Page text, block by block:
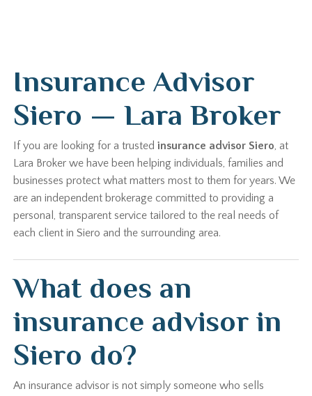
Insurance Advisor
Siero — Lara Broker
If you are looking for a trustedinsurance advisor Siero, at
Lara Broker we have been helping individuals, families and
businesses protect what matters most to them for years. We
are an independent brokerage committed to providing a
personal, transparent service tailored to the real needs of
each client in Siero and the surrounding area.
What does an
insurance advisor in
Siero do?
An insurance advisor is not simply someone who sells